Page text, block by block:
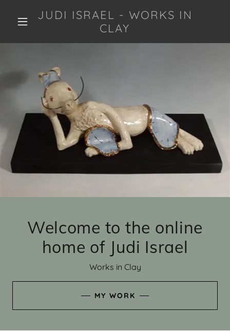
JUDI ISRAEL - WORKS IN
CLAY
Welcome to the online
home of Judi Israel
Works in Clay
MY WORK